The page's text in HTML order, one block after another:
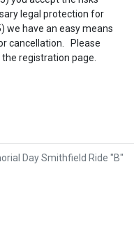
legal protection for
we have an easy means
cancellation. Please
registration page.
Day Smithfield Ride "B"